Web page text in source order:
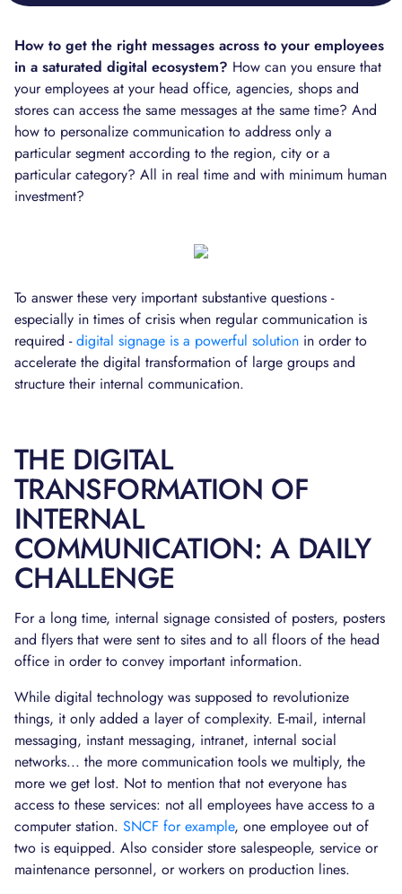
How to get the right messages across to your employees
in a saturated digital ecosystem? How can you ensure that
your employees at your head office, agencies, shops and
stores can access the same messages at the same time? And
how to personalize communication to address only a
particular segment according to the region, city or a
particular category? All in real time and with minimum human
investment?
To answer these very important substantive questions -
especially in times of crisis when regular communication is
required -digital signage is a powerful solution in order to
accelerate the digital transformation of large groups and
structure their internal communication.
THE DIGITAL
TRANSFORMATION OF
INTERNAL
COMMUNICATION: A DAILY
CHALLENGE
For a long time, internal signage consisted of posters, posters
and flyers that were sent to sites and to all floors of the head
office in order to convey important information.
While digital technology was supposed to revolutionize
things, it only added a layer of complexity. E-mail, internal
messaging, instant messaging, intranet, internal social
networks... the more communication tools we multiply, the
more we get lost. Not to mention that not everyone has
access to these services: not all employees have access to a
computer station. SNCF for example, one employee out of
two is equipped. Also consider store salespeople, service or
maintenance personnel, or workers on production lines.